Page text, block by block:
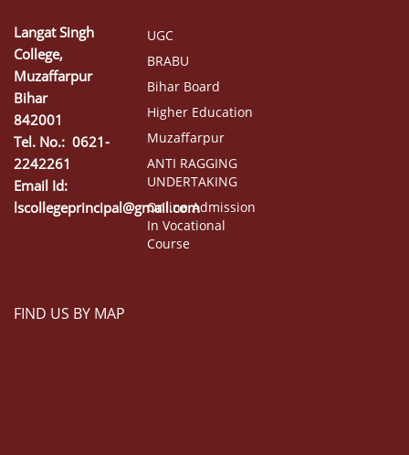
Langat Singh
College,
Muzaffarpur
Bihar
842001
Tel. No.: 0621-
2242261
Email Id:
lscollegeprincipal@gmail.com
UGC
BRABU
Bihar Board
Higher Education
Muzaffarpur
ANTI RAGGING
UNDERTAKING
Online Admission
In Vocational
Course
FIND US BY MAP